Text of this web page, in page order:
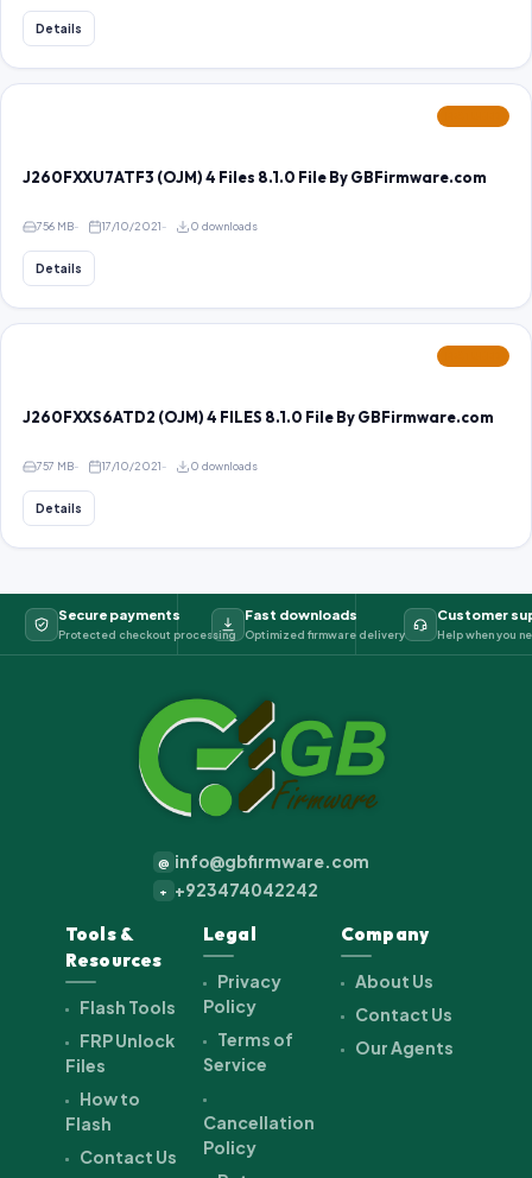
Details
J260FXXU7ATF3 (OJM) 4 Files 8.1.0 File By GBFirmware.com
756 MB 17/10/2021 0 downloads
Details
J260FXXS6ATD2 (OJM) 4 FILES 8.1.0 File By GBFirmware.com
757 MB 17/10/2021 0 downloads
Details
Secure payments
Protected checkout processing
Fast downloads
Optimized firmware delivery
Customer
Help when you
@ info@gbfirmware.com
+ +923474042242
Tools &
Resources
Flash Tools
FRP Unlock
Files
How to
Flash
Contact Us
Legal
Privacy
Policy
Terms of
Service
Cancellation
Policy
Company
About Us
Contact Us
Our Agents